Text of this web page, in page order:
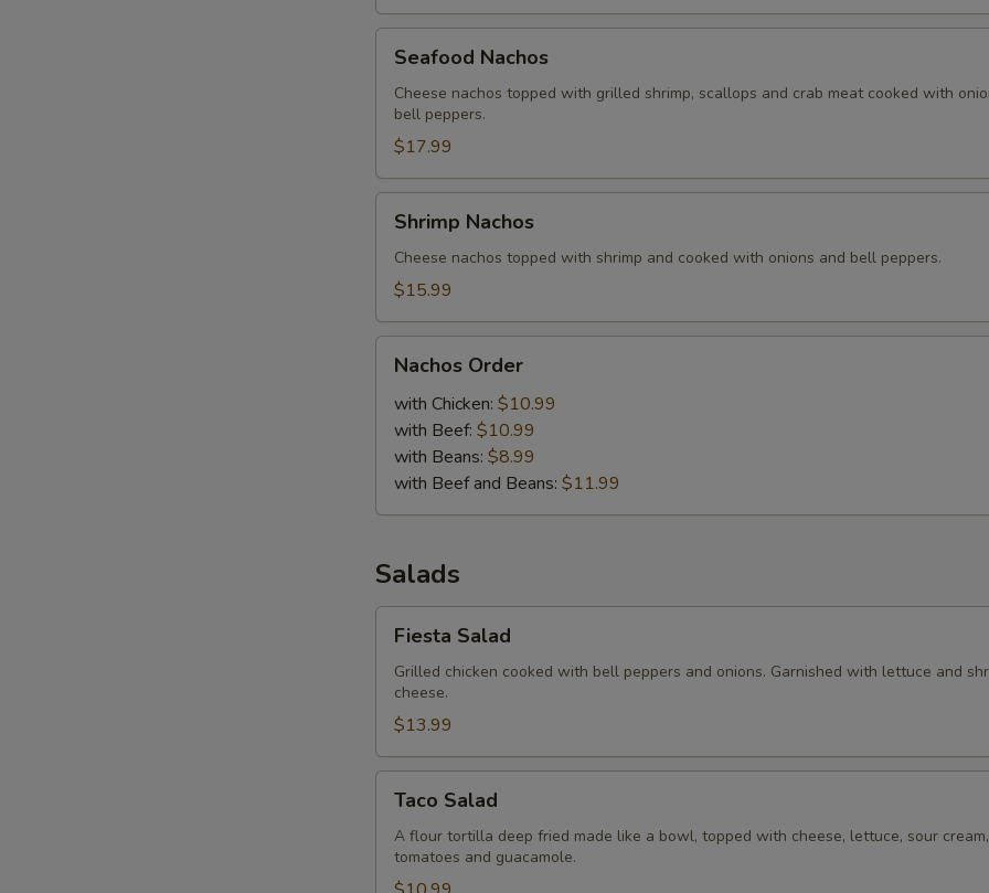
Nachos
Seafood Nachos
Cheese nachos topped with grilled shrimp, scallops and crab meat cooked with
bell peppers.
$17.99
Nachos
Shrimp Nachos
Cheese nachos topped with shrimp and cooked with onions and bell peppers.
$15.99
Order
Nachos Order
with Chicken: $10.99
with Beef: $10.99
with Beans: $8.99
with Beef and Beans: $11.99
Salads
Salad
Fiesta Salad
Grilled chicken cooked with bell peppers and onions. Garnished with lettuce and
cheese.
$13.99
Salad
Taco Salad
A flour tortilla deep fried made like a bowl, topped with cheese, lettuce, sour cream,
tomatoes and guacamole.